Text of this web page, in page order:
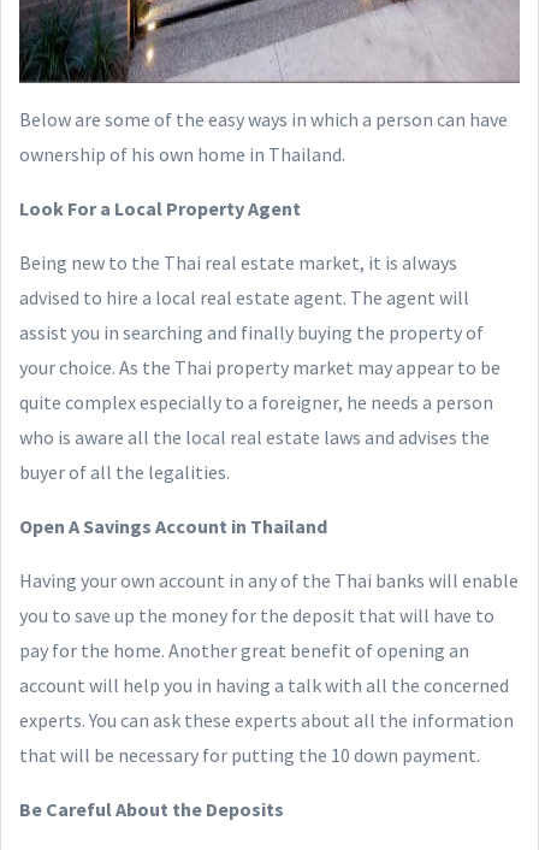
Below are some of the easy ways in which a person can have
ownership of his own home in Thailand.
Look For a Local Property Agent
Being new to the Thai real estate market, it is always
advised to hire a local real estate agent. The agent will
assist you in searching and finally buying the property of
your choice. As the Thai property market may appear to be
quite complex especially to a foreigner, he needs a person
who is aware all the local real estate laws and advises the
buyer of all the legalities.
Open A Savings Account in Thailand
Having your own account in any of the Thai banks will enable
you to save up the money for the deposit that will have to
pay for the home. Another great benefit of opening an
account will help you in having a talk with all the concerned
experts. You can ask these experts about all the information
that will be necessary for putting the 10 down payment.
Be Careful About the Deposits